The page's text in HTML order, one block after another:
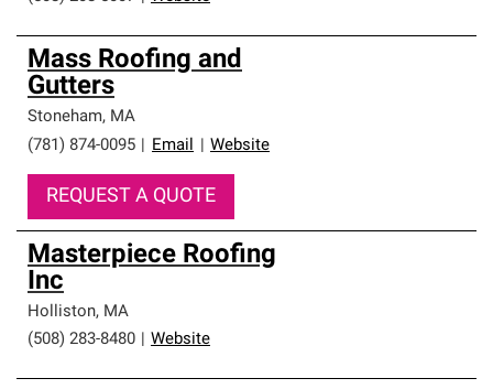
Mass Roofing and
Gutters
Stoneham, MA
(781) 874-0095
Email Website
REQUEST A QUOTE
Masterpiece Roofing
Inc
Holliston, MA
(508) 283-8480
Website